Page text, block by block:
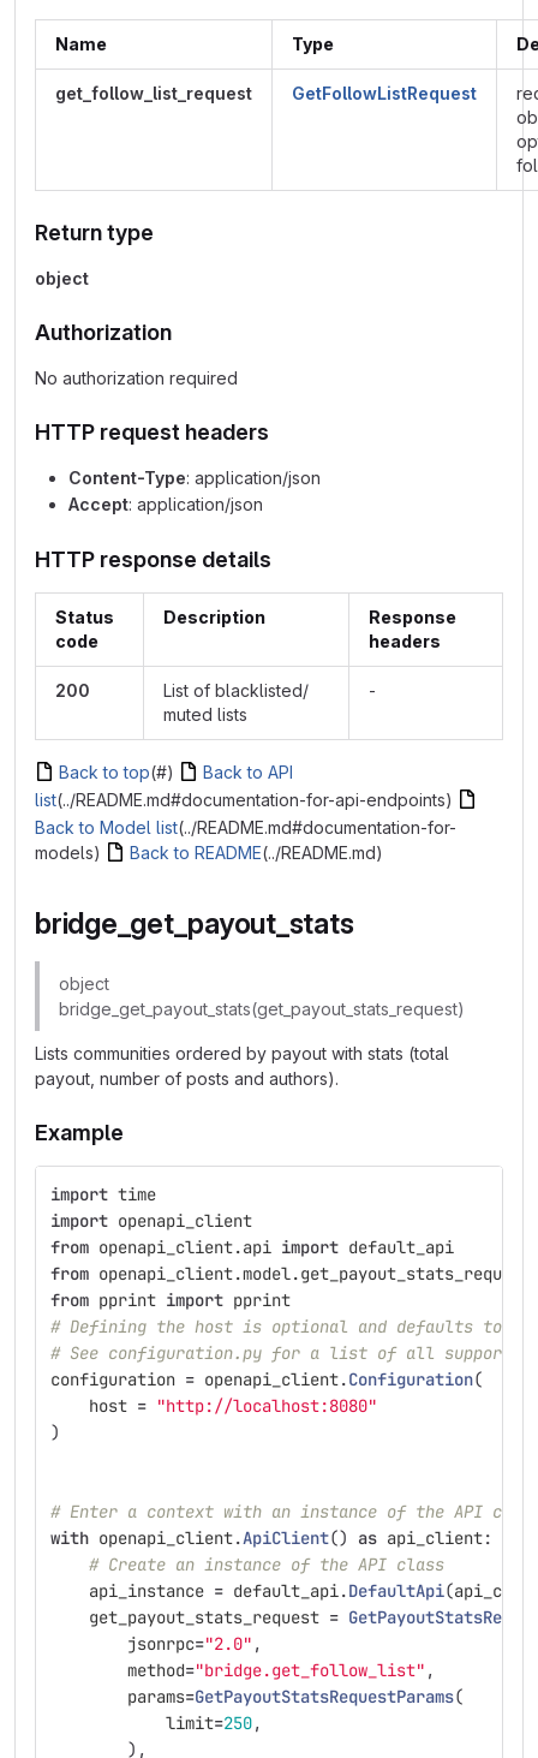
Name Type
get_follow_list_request GetFollowListRequest
Return type
object
Authorization
No authorization required
HTTP request headers
Content-Type: application/json
Accept: application/json
HTTP response details
Status
code
Description
Response
headers
200
List of blacklisted/
muted lists
-
Back to top(#)
Back to API
list(../README.md#documentation-for-api-endpoints)
Back to Model list(../README.md#documentation-for-
models)
Back to README(../README.md)
bridge_get_payout_stats
object
bridge_get_payout_stats(get_payout_stats_request)
Lists communities ordered by payout with stats (total
payout, number of posts and authors).
Example
import time
import openapi_client
from openapi_client.api import default_api
from openapi_client.model.get_payout_stats_request
from pprint import pprint
# Defining the host is optional and defaults to
# See configuration.py for a list of all supported
configuration = openapi_client.Configuration(
host = "http://localhost:8080"
)
# Enter a context with an instance of the API
with openapi_client.ApiClient() as api_client:
# Create an instance of the API class
api_instance = default_api.DefaultApi(
get_payout_stats_request =
jsonrpc="2.0" ,
method="bridge.get_follow_list" ,
params=GetPayoutStatsRequestParams(
limit=250,
),